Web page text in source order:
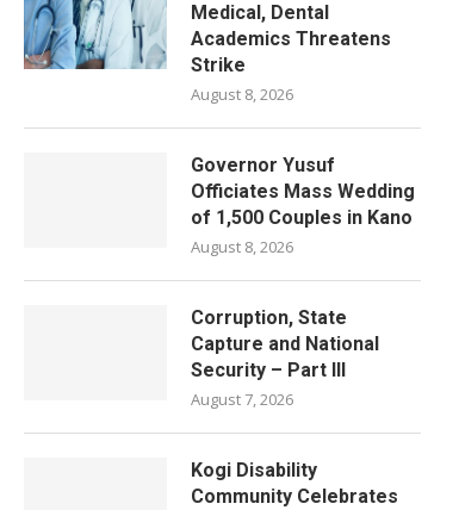
Medical, Dental
Academics Threatens
Strike
August 8, 2026
Governor Yusuf
Officiates Mass Wedding
of 1,500 Couples in Kano
August 8, 2026
Corruption, State
Capture and National
Security – Part III
August 7, 2026
Kogi Disability
Community Celebrates